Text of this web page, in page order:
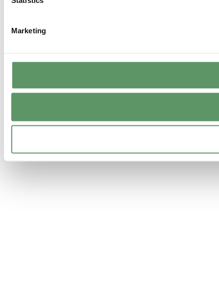
Marketing